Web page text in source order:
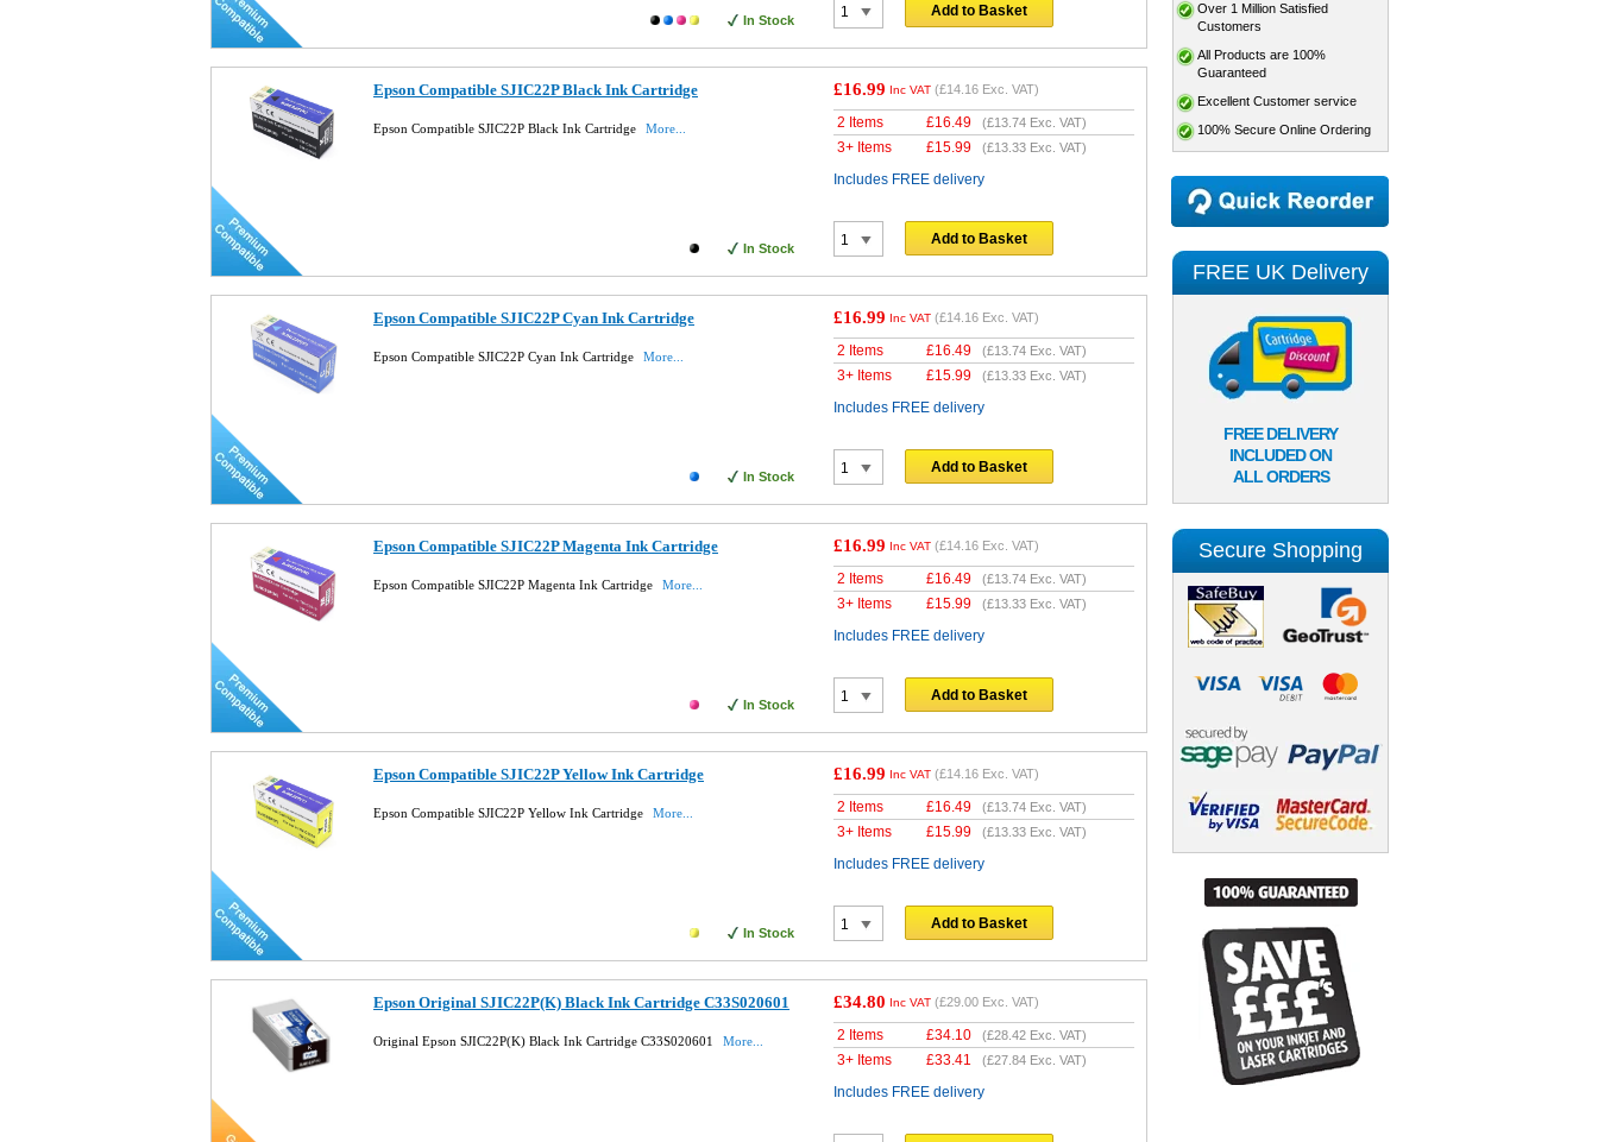
In Stock
Add to Basket
Epson Compatible SJIC22P Black Ink Cartridge
Epson Compatible SJIC22P Black Ink Cartridge More...
In Stock
£16.99 Inc VAT (£14.16 Exc. VAT)
2 Items £16.49 (£13.74 Exc. VAT)
3+ Items £15.99 (£13.33 Exc. VAT)
Includes FREE delivery
Add to Basket
Epson Compatible SJIC22P Cyan Ink Cartridge
Epson Compatible SJIC22P Cyan Ink Cartridge More...
In Stock
£16.99 Inc VAT (£14.16 Exc. VAT)
2 Items £16.49 (£13.74 Exc. VAT)
3+ Items £15.99 (£13.33 Exc. VAT)
Includes FREE delivery
Add to Basket
Epson Compatible SJIC22P Magenta Ink Cartridge
Epson Compatible SJIC22P Magenta Ink Cartridge More...
In Stock
£16.99 Inc VAT (£14.16 Exc. VAT)
2 Items £16.49 (£13.74 Exc. VAT)
3+ Items £15.99 (£13.33 Exc. VAT)
Includes FREE delivery
Add to Basket
Epson Compatible SJIC22P Yellow Ink Cartridge
Epson Compatible SJIC22P Yellow Ink Cartridge More...
In Stock
£16.99 Inc VAT (£14.16 Exc. VAT)
2 Items £16.49 (£13.74 Exc. VAT)
3+ Items £15.99 (£13.33 Exc. VAT)
Includes FREE delivery
Add to Basket
Epson Original SJIC22P(K) Black Ink Cartridge C33S020601
Original Epson SJIC22P(K) Black Ink Cartridge C33S020601 More...
£34.80 Inc VAT (£29.00 Exc. VAT)
2 Items £34.10 (£28.42 Exc. VAT)
3+ Items £33.41 (£27.84 Exc. VAT)
Includes FREE delivery
Over 1 Million Satisfied
Customers
All Products are 100%
Guaranteed
Excellent Customer service
100% Secure Online Ordering
FREE UK Delivery
FREE DELIVERY
INCLUDED ON
ALL ORDERS
Secure Shopping